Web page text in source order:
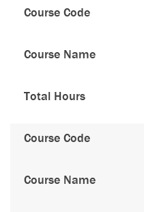
Course Code
Course Name
Total Hours
Course Code
Course Name